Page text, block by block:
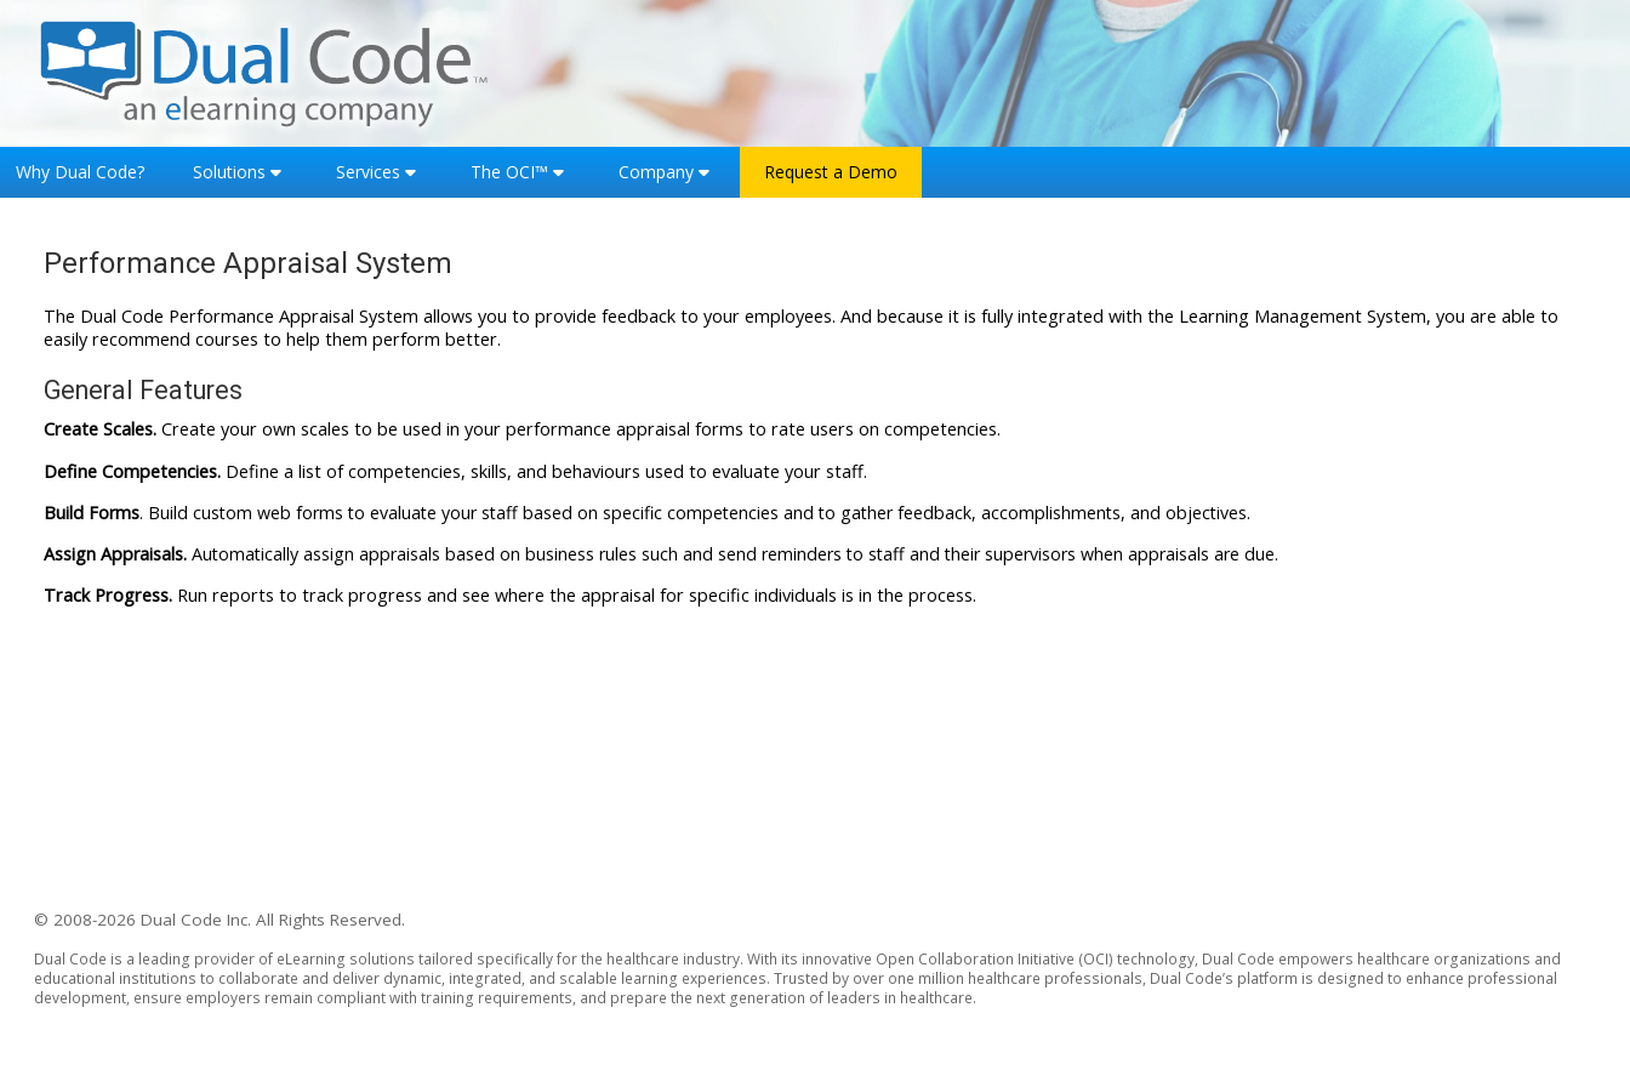
Why Dual Code? Solutions Services The OCI™ Company Request a Demo
Performance Appraisal System
The Dual Code Performance Appraisal System allows you to provide feedback to your employees. And because it is fully integrated with the Learning Management System, you are able to
easily recommend courses to help them perform better.
General Features
Create Scales.Create your own scales to be used in your performance appraisal forms to rate users on competencies.
Define Competencies. Define a list of competencies, skills, and behaviours used to evaluate your staff.
Build Forms. Build custom web forms to evaluate your staff based on specific competencies and to gather feedback, accomplishments, and objectives.
Assign Appraisals. Automatically assign appraisals based on business rules such and send reminders to staff and their supervisors when appraisals are due.
Track Progress. Run reports to track progress and see where the appraisal for specific individuals is in the process.
© 2008-2026 Dual Code Inc. All Rights Reserved.
Dual Code is a leading provider of eLearning solutions tailored specifically for the healthcare industry. With its innovative Open Collaboration Initiative (OCI) technology, Dual Code empowers healthcare organizations and
educational institutions to collaborate and deliver dynamic, integrated, and scalable learning experiences. Trusted by over one million healthcare professionals, Dual Code’s platform is designed to enhance professional
development, ensure employers remain compliant with training requirements, and prepare the next generation of leaders in healthcare.